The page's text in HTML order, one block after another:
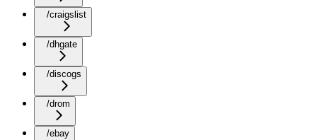
/craigslist
/dhgate
/discogs
/drom
/ebay